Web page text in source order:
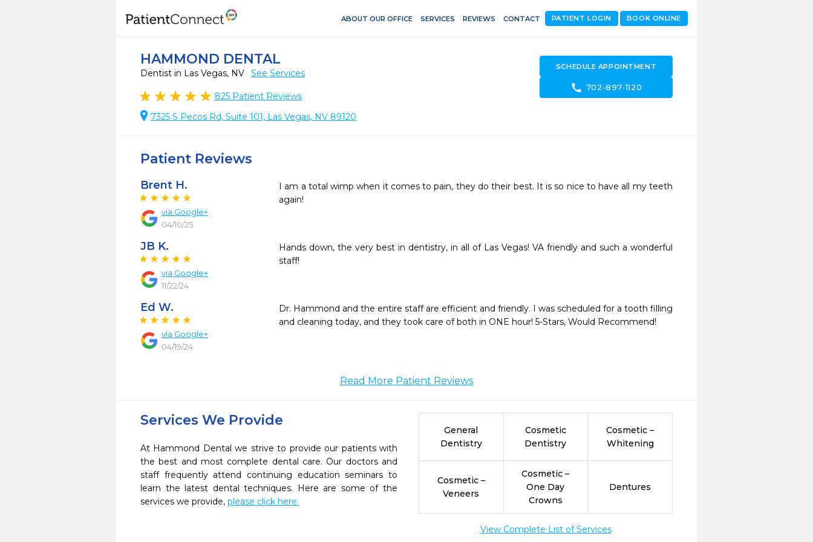
ABOUT OUR OFFICE SERVICES REVIEWS CONTACT BOOK ONLINE
PATIENT LOGIN
HAMMOND DENTAL
Dentist in Las Vegas, NV See Services
825 Patient Reviews
7325 S Pecos Rd, Suite 101, Las Vegas, NV 89120
SCHEDULE APPOINTMENT
call 702-897-1120
Patient Reviews
Brent H.
via Google+
04/10/25
I am a total wimp when it comes to pain, they do their best. It is so nice to have all my teeth
again!
JB K.
via Google+
11/22/24
Hands down, the very best in dentistry, in all of Las Vegas! VA friendly and such a wonderful
staff!
Ed W.
via Google+
04/19/24
Dr. Hammond and the entire staff are efficient and friendly. I was scheduled for a tooth filling
and cleaning today, and they took care of both in ONE hour! 5-Stars, Would Recommend!
Read More Patient Reviews
Services We Provide
At Hammond Dental we strive to provide our patients with
the best and most complete dental care. Our doctors and
staff frequently attend continuing education seminars to
learn the latest dental techniques. Here are some of the
services we provide, please click here.
General
Dentistry
Cosmetic
Dentistry
Cosmetic –
Whitening
Cosmetic –
Veneers
Cosmetic –
One Day
Crowns
Dentures
View Complete List of Services